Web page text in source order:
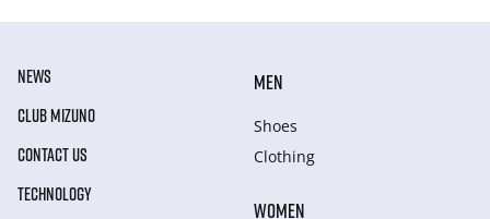
NEWS
CLUB MIZUNO
CONTACT US
TECHNOLOGY
MEN
Shoes
Clothing
WOMEN